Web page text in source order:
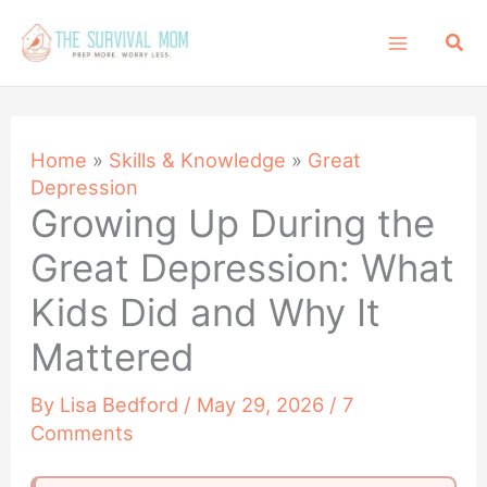
content
Home » Skills & Knowledge » Great
Depression
Growing Up During the
Great Depression: What
Kids Did and Why It
Mattered
By Lisa Bedford / May 29, 2026 / 7
Comments